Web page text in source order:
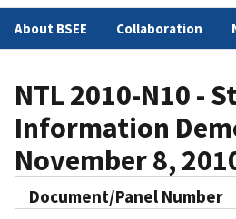
About BSEE Collaboration
NTL 2010-N10 -
Information
November 8,
Document/Panel Number